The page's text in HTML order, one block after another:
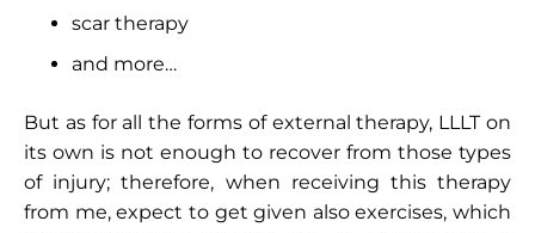
scar therapy
and more…
But as for all the forms of external therapy, LLLT on
its own is not enough to recover from those types
of injury; therefore, when receiving this therapy
from me, expect to get given also exercises, which